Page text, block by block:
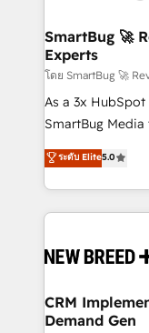
Scalable
across all Hubs,
Accreditations. AI-Powered RevOps: Breeze AI,
custom AI
total reporting clarity. Security &
security. 🏆 Why Bluleadz? GTM OS Partner | 16+
Years
SmartBug 🚀
Experts
โดย SmartBug 🚀
As a 3x
SmartBug
into a revenue
includes
Software) and
making this the
and system
trainers to drive
Generation - Full-funnel marketing and high-
ระดับ Elite5.0
CRM
Demand Gen